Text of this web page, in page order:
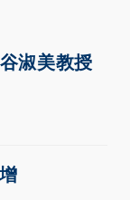
淑美教授